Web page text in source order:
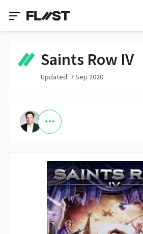
Saints Row IV
Updated: 7 Sep 2020